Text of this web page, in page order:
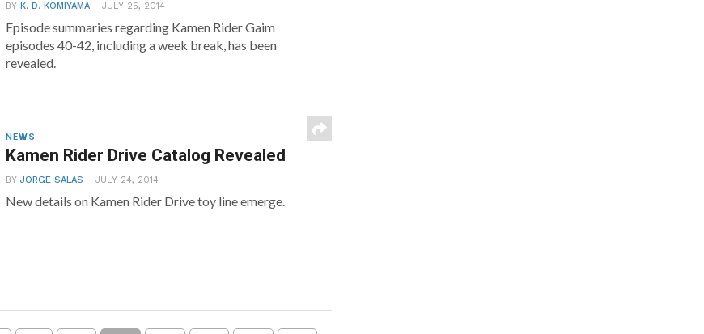
BYK. D. KOMIYAMA JULY 25, 2014
Episode summaries regarding Kamen Rider Gaim
episodes 40-42, including a week break, has been
revealed.
NEWS
Kamen Rider Drive Catalog Revealed
BYJORGE SALAS JULY 24, 2014
New details on Kamen Rider Drive toy line emerge.